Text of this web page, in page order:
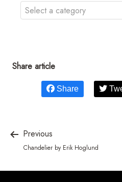
Select a category
Share article
Share
Previous
Chandelier by Erik Hoglund